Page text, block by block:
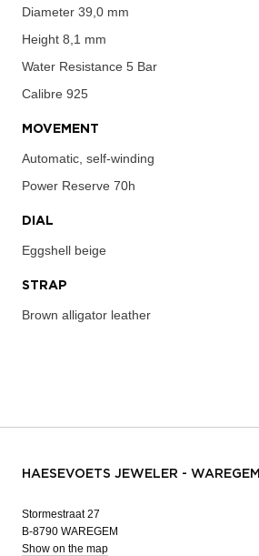
Diameter 39,0 mm
Height 8,1 mm
Water Resistance 5 Bar
Calibre 925
MOVEMENT
Automatic, self-winding
Power Reserve 70h
DIAL
Eggshell beige
STRAP
Brown alligator leather
HAESEVOETS JEWELER - WAREGEM
Stormestraat 27
B-8790 WAREGEM
Show on the map